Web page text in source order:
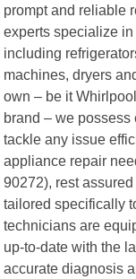
prompt and reliable
experts specialize
including
machines, dryers
own – be it
brand – we
tackle any issue
appliance repair
90272), rest
tailored specifically
technicians are
up-to-date with the
accurate diagnosis